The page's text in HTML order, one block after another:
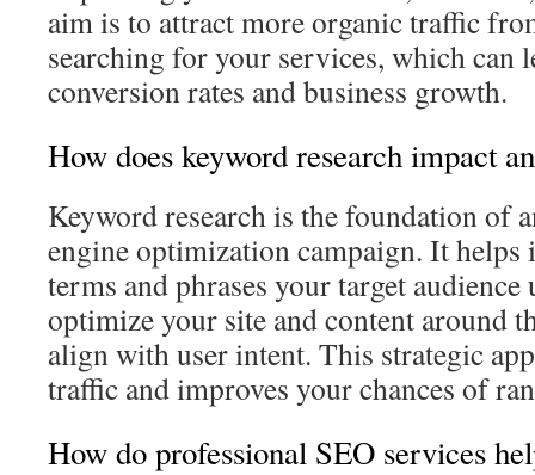
aim is to attract more organic traffic
searching for your services, which can
conversion rates and business growth.
How does keyword research impact
Keyword research is the foundation of
engine optimization campaign. It
terms and phrases your target audience
optimize your site and content around
align with user intent. This strategic
traffic and improves your chances of
How do professional SEO services